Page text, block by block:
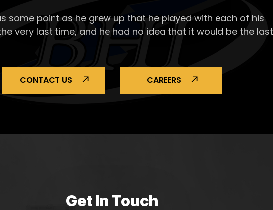
some point as he grew up that he played with each of his
very last time, and he had no idea that it would be the
CONTACT US CAREERS
Get In Touch